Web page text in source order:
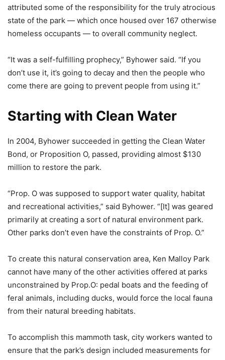
attributed some of the responsibility for the truly atrocious
state of the park — which once housed over 167 otherwise
homeless occupants — to overall community neglect.
“It was a self-fulfilling prophecy,” Byhower said. “If you
don’t use it, it’s going to decay and then the people who
come there are going to prevent people from using it.”
Starting with Clean Water
In 2004, Byhower succeeded in getting the Clean Water
Bond, or Proposition O, passed, providing almost $130
million to restore the park.
“Prop. O was supposed to support water quality, habitat
and recreational activities,” said Byhower. “[It] was geared
primarily at creating a sort of natural environment park.
Other parks don’t even have the constraints of Prop. O.”
To create this natural conservation area, Ken Malloy Park
cannot have many of the other activities offered at parks
unconstrained by Prop.O: pedal boats and the feeding of
feral animals, including ducks, would force the local fauna
from their natural breeding habitats.
To accomplish this mammoth task, city workers wanted to
ensure that the park’s design included measurements for